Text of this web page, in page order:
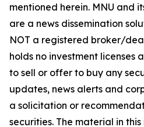
mentioned herein. MNU and
are a news dissemination
NOT a registered broker/
holds no investment licenses
to sell or offer to buy any
updates, news alerts and
a solicitation or
securities. The material in